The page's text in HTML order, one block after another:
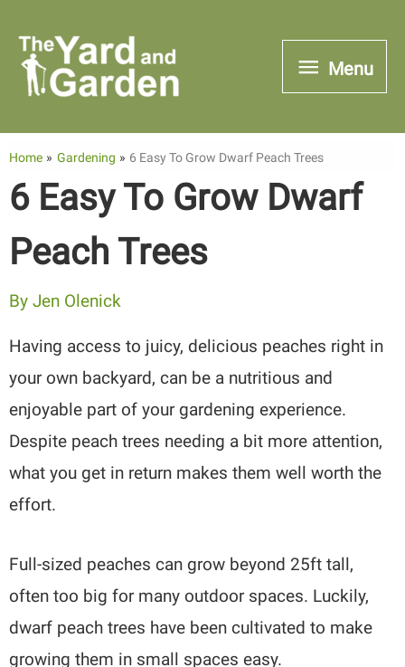
content
Menu
Menu
Home Gardening 6 Easy To Grow Dwarf Peach Trees
6 Easy To Grow Dwarf
Peach Trees
ByJen Olenick
Having access to juicy, delicious peaches right in
your own backyard, can be a nutritious and
enjoyable part of your gardening experience.
Despite peach trees needing a bit more attention,
what you get in return makes them well worth the
effort.
Full-sized peaches can grow beyond 25ft tall,
often too big for many outdoor spaces. Luckily,
dwarf peach trees have been cultivated to make
growing them in small spaces easy.